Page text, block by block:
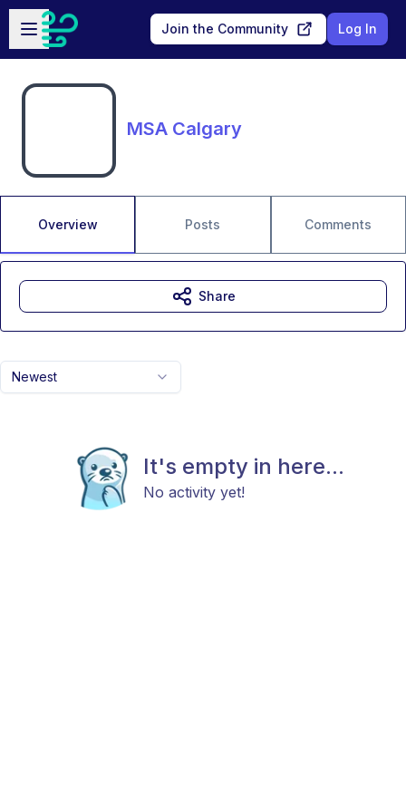
Skip to main content
Open sidebar
Join the Community Log In
MSA Calgary
Overview Posts Comments
Newest
It's empty in here...
No activity yet!
Share